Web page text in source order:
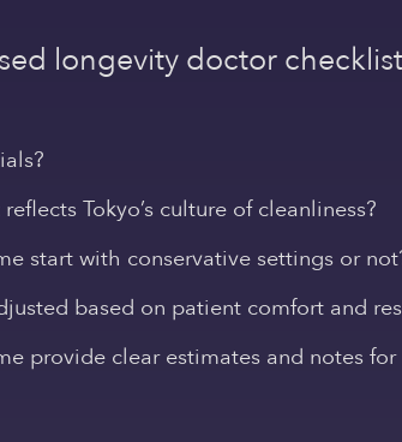
longevity doctor
Tokyo’s culture of cleanliness?
start with conservative settings or
based on patient comfort and
provide clear estimates and notes